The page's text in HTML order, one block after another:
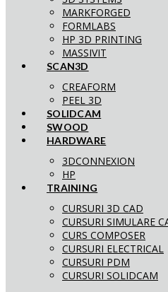
MARKFORGED
FORMLABS
HP 3D PRINTING
MASSIVIT
SCAN3D
CREAFORM
PEEL 3D
SOLIDCAM
SWOOD
HARDWARE
3DCONNEXION
HP
TRAINING
CURSURI 3D CAD
CURSURI SIMULARE
CURS COMPOSER
CURSURI ELECTRICAL
CURSURI PDM
CURSURI SOLIDCAM